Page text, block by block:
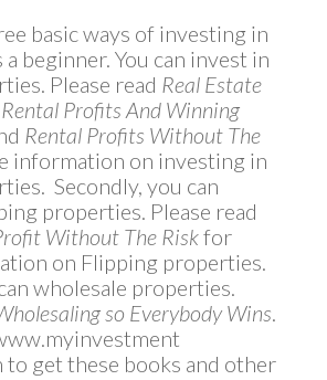
basic ways of investing in
a beginner. You can invest in
Please read Real Estate
Profits And Winning
Rental Profits Without The
information on investing in
Secondly, you can
properties. Please read
Without The Riskfor
on Flipping properties.
wholesale properties.
so Everybody Wins
to get these books and other